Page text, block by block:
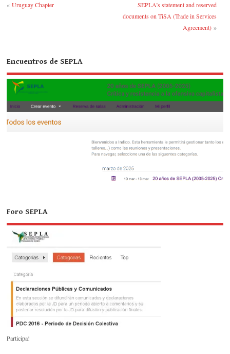
«Uruguay Chapter
SEPLA’s statement and reserved
documents on TiSA (Trade in Services
Agreement)»
Encuentros de SEPLA
Foro SEPLA
Participa!